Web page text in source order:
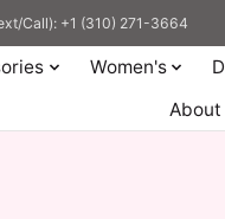
Call): +1 (310) 271-3664
Women's
About